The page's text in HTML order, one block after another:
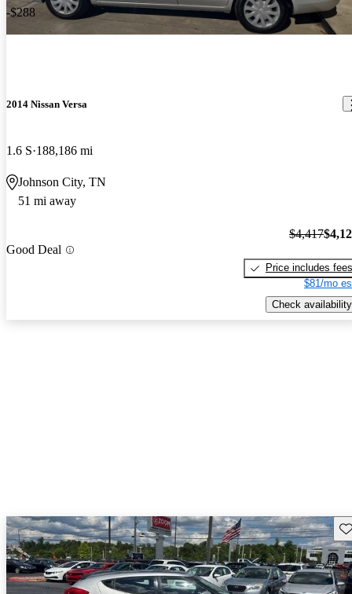
-$288
2014 Nissan Versa
1.6 S 188,186 mi
Johnson City, TN
51 mi away
Good Deal
$4,417
Price includes fees
$81/mo
Check availability